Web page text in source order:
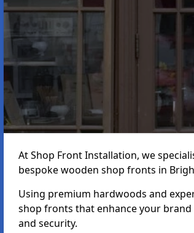
At Shop Front Installation, we
bespoke wooden shop fronts in
Using premium hardwoods and
shop fronts that enhance your
and security.